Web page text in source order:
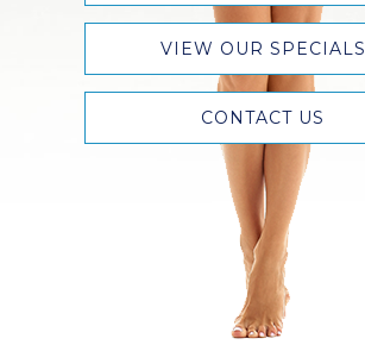
VIEW OUR SPECIALS
CONTACT US